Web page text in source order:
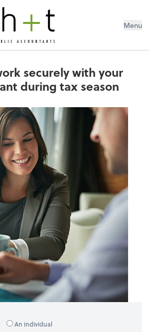
Menu
securely with your
during tax season
An individual